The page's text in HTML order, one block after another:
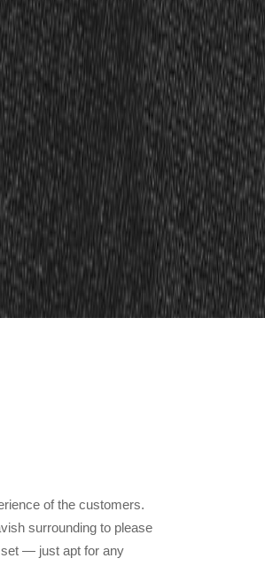
of the customers.
surrounding to please
set — just apt for any